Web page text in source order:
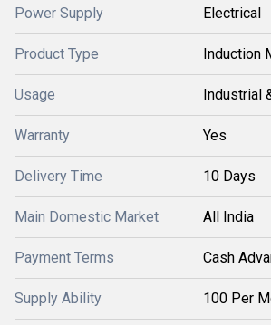
Power Supply Electrical
Product Type Induction
Usage Industrial
Warranty Yes
Delivery Time 10 Days
Main Domestic Market All India
Payment Terms Cash
Supply Ability 100 Per